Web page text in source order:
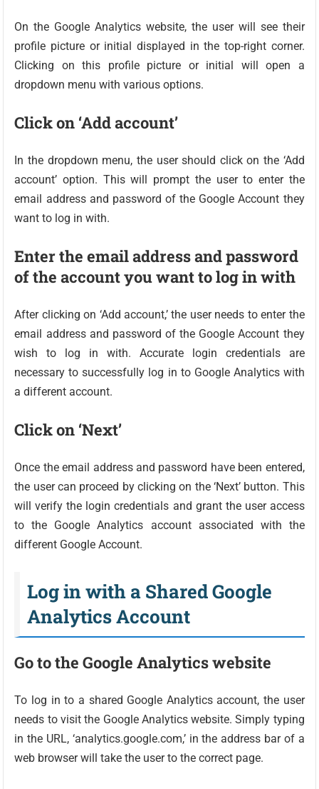
On the Google Analytics website, the user will see their
profile picture or initial displayed in the top-right corner.
Clicking on this profile picture or initial will open a
dropdown menu with various options.
Click on ‘Add account’
In the dropdown menu, the user should click on the ‘Add
account’ option. This will prompt the user to enter the
email address and password of the Google Account they
want to log in with.
Enter the email address and password
of the account you want to log in with
After clicking on ‘Add account,’ the user needs to enter the
email address and password of the Google Account they
wish to log in with. Accurate login credentials are
necessary to successfully log in to Google Analytics with
a different account.
Click on ‘Next’
Once the email address and password have been entered,
the user can proceed by clicking on the ‘Next’ button. This
will verify the login credentials and grant the user access
to the Google Analytics account associated with the
different Google Account.
Log in with a Shared Google
Analytics Account
Go to the Google Analytics website
To log in to a shared Google Analytics account, the user
needs to visit the Google Analytics website. Simply typing
in the URL, ‘analytics.google.com,’ in the address bar of a
web browser will take the user to the correct page.